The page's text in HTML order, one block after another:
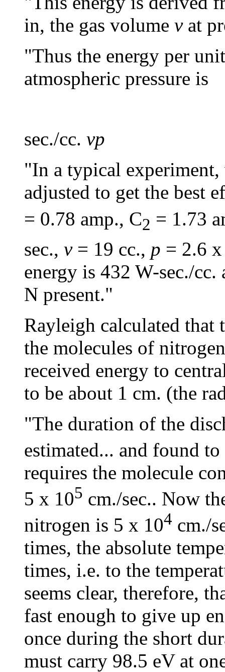
in, the gas volume vat
"Thus the energy per
atmospheric pressure is
sec./cc. vp
"In a typical
adjusted to get the best
= 0.78 amp., C2 = 1.73
sec., v= 19 cc., p = 2.6
energy is 432 W-sec./
N present."
Rayleigh calculated
the molecules of
received energy to
to be about 1 cm. (the
"The duration of the
estimated... and found
requires the molecule
5 x 105 cm./sec.. Now
nitrogen is 5 x 104 cm./
times, the absolute
times, i.e. to the
seems clear, therefore,
fast enough to give up
once during the short
must carry 98.5 eV at